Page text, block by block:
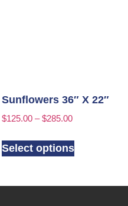
Sunflowers 36″ X 22″
$125.00 – $285.00
Select options